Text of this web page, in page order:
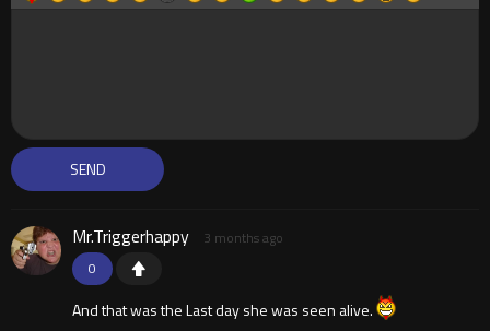
0
Mr.Triggerhappy 3 months ago
And that was the Last day she was seen alive.